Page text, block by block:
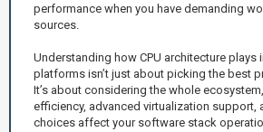
performance when you have demanding
sources.
Understanding how CPU architecture plays
platforms isn’t just about picking the best
It’s about considering the whole
efficiency, advanced virtualization support,
choices affect your software stack